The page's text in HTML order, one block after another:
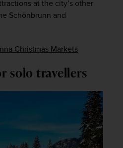
at the city’s other
Schönbrunn and
Christmas Markets
solo travellers